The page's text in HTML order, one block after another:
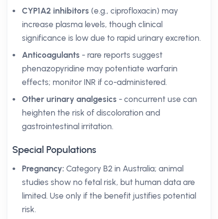
CYP1A2 inhibitors (e.g., ciprofloxacin) may
increase plasma levels, though clinical
significance is low due to rapid urinary excretion.
Anticoagulants - rare reports suggest
phenazopyridine may potentiate warfarin
effects; monitor INR if co-administered.
Other urinary analgesics - concurrent use can
heighten the risk of discoloration and
gastrointestinal irritation.
Special Populations
Pregnancy: Category B2 in Australia; animal
studies show no fetal risk, but human data are
limited. Use only if the benefit justifies potential
risk.